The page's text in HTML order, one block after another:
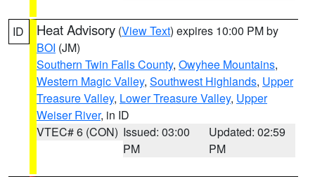
ID Heat Advisory (View Text) expires 10:00 PM by
BOI (JM)
Southern Twin Falls County, Owyhee Mountains,
Western Magic Valley, Southwest Highlands, Upper
Treasure Valley, Lower Treasure Valley, Upper
Weiser River, in ID
VTEC# 6 (CON) Issued: 03:00
PM
Updated: 02:59
PM